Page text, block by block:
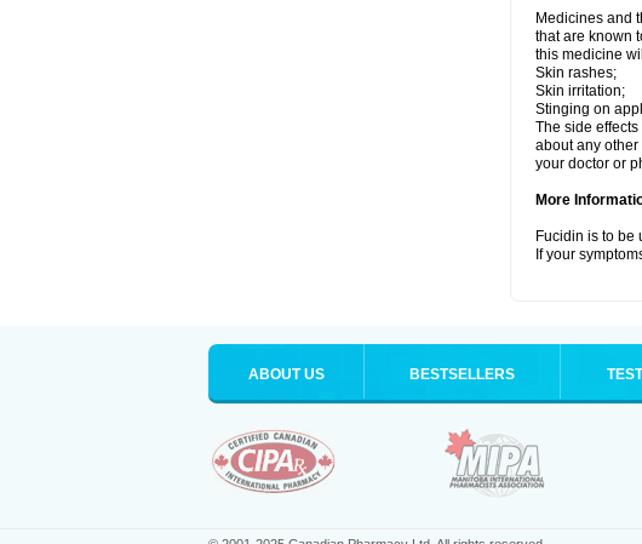
Medicines and
that are known
this medicine
Skin rashes;
Skin irritation;
Stinging on
The side
about any
your doctor or
More
Fucidin is to be
If your
ABOUT US BESTSELLERS